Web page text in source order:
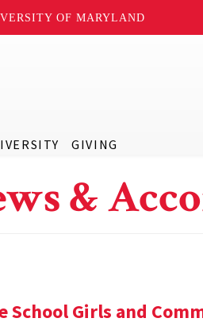
OF MARYLAND
GIVING
&
School Girls and